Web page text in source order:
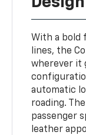
With a bold
lines, the
wherever it
automatic
roading.
passenger
leather